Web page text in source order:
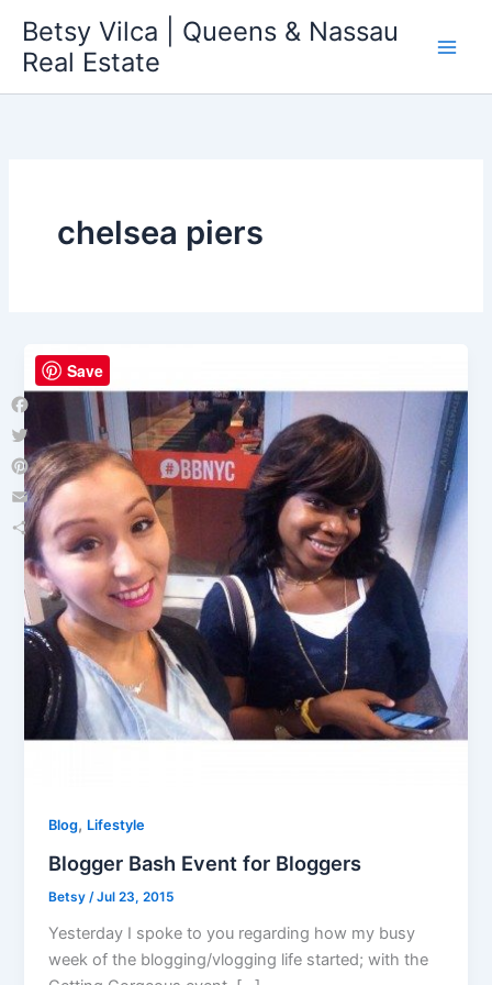
content
Betsy Vilca | Queens & Nassau
Real Estate
chelsea piers
Blog, Lifestyle
Blogger Bash Event for Bloggers
Betsy /Jul 23, 2015
Yesterday I spoke to you regarding how my busy
week of the blogging/vlogging life started; with the
Facebook
Twitter
Pinterest
Email
Share
Save